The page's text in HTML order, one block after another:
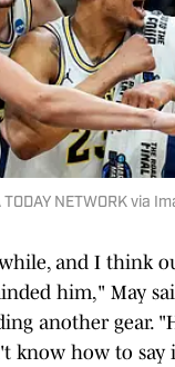
NETWORK via
and I think
him," May
another gear.
know how to say